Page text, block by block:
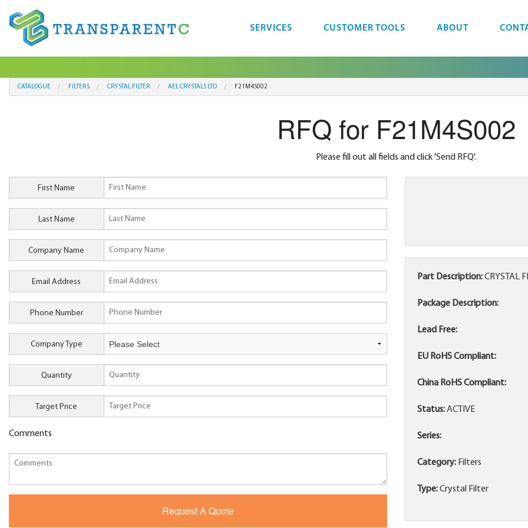
SERVICES CUSTOMER TOOLS ABOUT
CATALOGUE FILTERS CRYSTAL FILTER AEL CRYSTALS LTD F21M4S002
RFQ for F21M4S002
Please fill out all fields and click 'Send RFQ'.
First Name
Last Name
Company Name
Email Address
Phone Number
Company Type
Quantity
Target Price
Comments
Part Description:CRYSTAL
Package Description:
Lead Free:
EU RoHS Compliant:
China RoHS Compliant:
Status:ACTIVE
Series:
Category: Filters
Type:Crystal Filter